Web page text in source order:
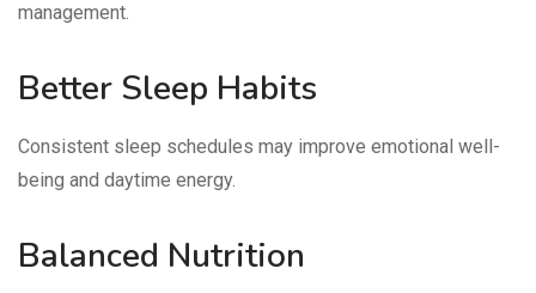
management.
Better Sleep Habits
Consistent sleep schedules may improve emotional well-
being and daytime energy.
Balanced Nutrition